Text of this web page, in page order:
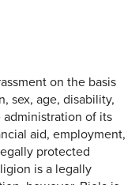
on the basis
sex, age, disability,
administration of its
aid, employment,
protected
is a legally